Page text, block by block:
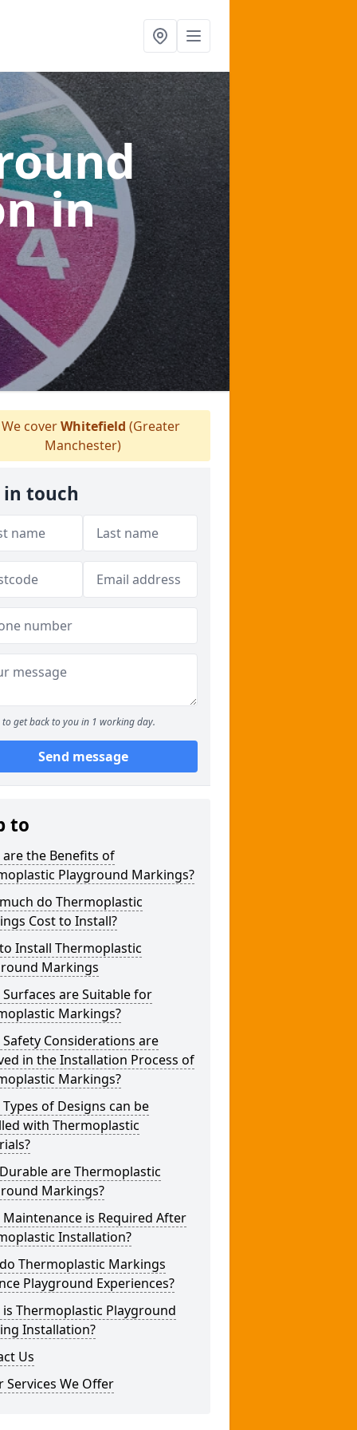
in
coverWhitefield (Greater
Manchester)
in touch
to get back to you in 1 working day.
Send message
to
are the Benefits of
Playground Markings?
do Thermoplastic
Cost to Install?
Install Thermoplastic
Markings
are Suitable for
Markings?
Considerations are
in the Installation Process of
Markings?
of Designs can be
with Thermoplastic
are Thermoplastic
Markings?
Maintenance is Required After
Installation?
Thermoplastic Markings
Playground Experiences?
is Thermoplastic Playground
Installation?
Us
Services We Offer